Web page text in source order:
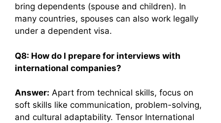
bring dependents (spouse and children). In
many countries, spouses can also work legally
under a dependent visa.
Q8: How do I prepare for interviews with
international companies?
Answer: Apart from technical skills, focus on
soft skills like communication, problem-solving,
and cultural adaptability. Tensor International